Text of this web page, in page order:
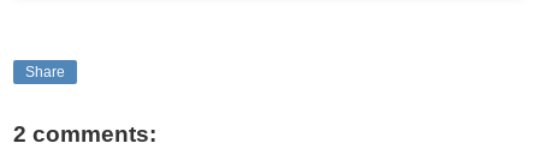
Share
2 comments: